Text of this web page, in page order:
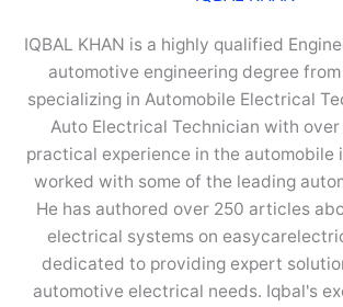
IQBAL KHAN is a highly qualified
automotive engineering degree from
specializing in Automobile Electrical
Auto Electrical Technician with
practical experience in the automobile
worked with some of the leading
He has authored over 250 articles
electrical systems on
dedicated to providing expert
automotive electrical needs. Iqbal's